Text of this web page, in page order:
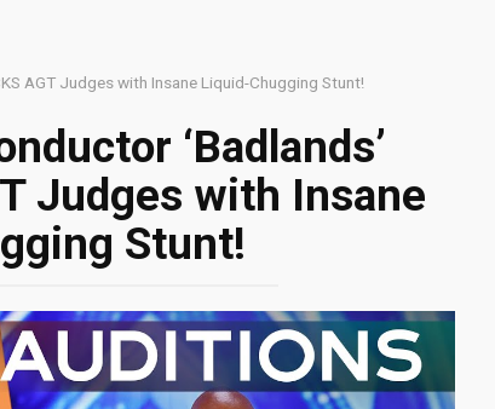
AGT Judges with Insane Liquid-Chugging Stunt!
‘Badlands’
Judges with Insane
Stunt!